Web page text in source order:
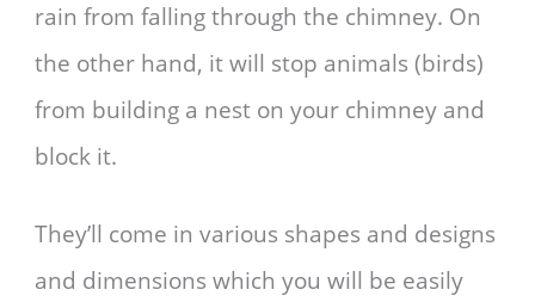
rain from falling through the chimney. On
the other hand, it will stop animals (birds)
from building a nest on your chimney and
block it.
They’ll come in various shapes and designs
and dimensions which you will be easily